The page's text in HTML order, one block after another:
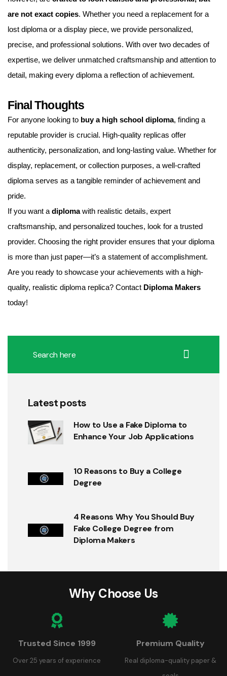
are not exact copies. Whether you need a replacement for a
lost diploma or a display piece, we provide personalized,
precise, and professional solutions. With over two decades of
expertise, we deliver unmatched craftsmanship and attention to
detail, making every diploma a reflection of achievement.
Final Thoughts
For anyone looking to buy a high school diploma, finding a
reputable provider is crucial. High-quality replicas offer
authenticity, personalization, and long-lasting value. Whether for
display, replacement, or collection purposes, a well-crafted
diploma serves as a tangible reminder of achievement and
pride.
If you want a diplomawith realistic details, expert
craftsmanship, and personalized touches, look for a trusted
provider. Choosing the right provider ensures that your diploma
is more than just paper—it’s a statement of accomplishment.
Are you ready to showcase your achievements with a high-
quality, realistic diploma replica? Contact Diploma Makers
today!
Latest posts
How to Use a Fake Diploma to
Enhance Your Job Applications
10 Reasons to Buy a College
Degree
4 Reasons Why You Should Buy
Fake College Degree from
Diploma Makers
Why Choose Us
Trusted Since 1999
Over 25 years of experience
Premium Quality
Real diploma-quality paper &